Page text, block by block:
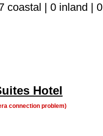
coastal | 0 inland | 0
Hotel
connection problem)